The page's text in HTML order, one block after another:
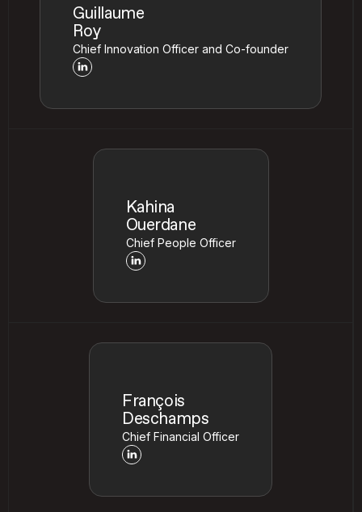
Guillaume
Roy
Chief Innovation Officer and Co-founder
Kahina
Ouerdane
Chief People Officer
François
Deschamps
Chief Financial Officer